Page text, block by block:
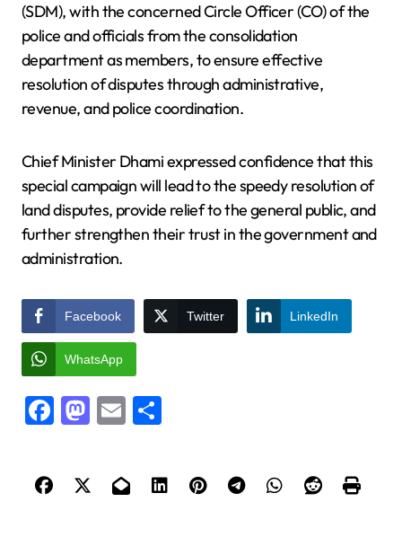
(SDM), with the concerned Circle Officer (CO) of the
police and officials from the consolidation
department as members, to ensure effective
resolution of disputes through administrative,
revenue, and police coordination.
Chief Minister Dhami expressed confidence that this
special campaign will lead to the speedy resolution of
land disputes, provide relief to the general public, and
further strengthen their trust in the government and
administration.
Facebook Twitter LinkedIn
WhatsApp
Facebook
Mastodon
Email